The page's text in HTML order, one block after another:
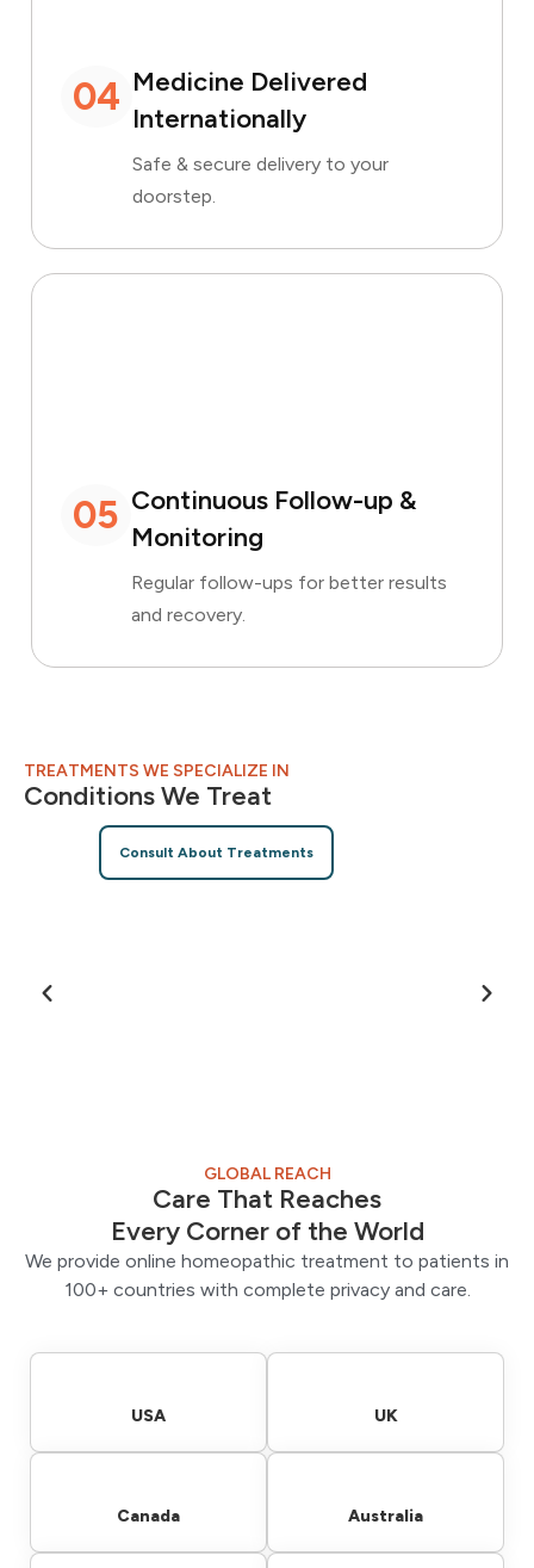
04 Medicine Delivered
Internationally
Safe & secure delivery to your
doorstep.
05 Continuous Follow-up &
Monitoring
Regular follow-ups for better results
and recovery.
TREATMENTS WE SPECIALIZE IN
Conditions We Treat
Consult About Treatments
USA UK
Canada Australia
GLOBAL REACH
Care That Reaches
Every Corner of the World
We provide online homeopathic treatment to patients in
100+ countries with complete privacy and care.